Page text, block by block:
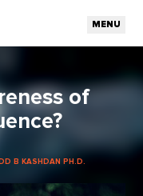
MENU
of
B KASHDAN PH.D.